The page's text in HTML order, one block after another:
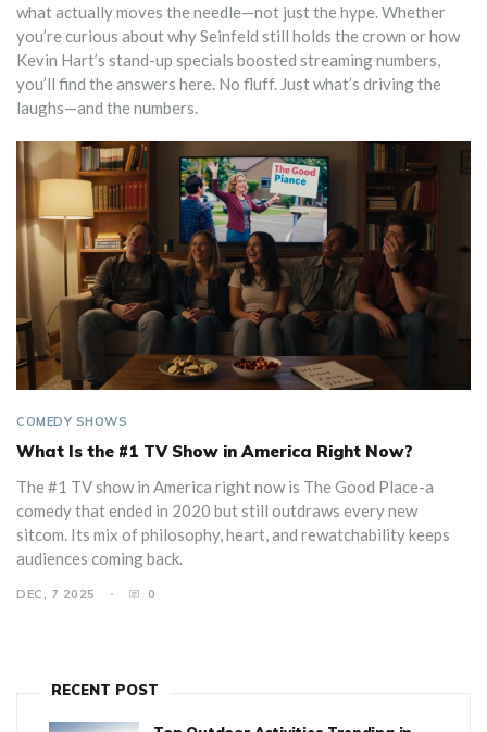
what actually moves the needle—not just the hype. Whether
you’re curious about why Seinfeld still holds the crown or how
Kevin Hart’s stand-up specials boosted streaming numbers,
you’ll find the answers here. No fluff. Just what’s driving the
laughs—and the numbers.
COMEDY SHOWS
What Is the #1 TV Show in America Right Now?
The #1 TV show in America right now is The Good Place-a
comedy that ended in 2020 but still outdraws every new
sitcom. Its mix of philosophy, heart, and rewatchability keeps
audiences coming back.
DEC, 7 2025 0
RECENT POST